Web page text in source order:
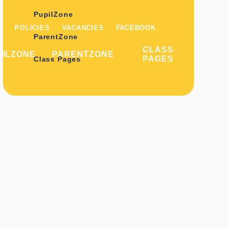
POLICIES VACANCIES FACEBOOK
PARENTZONE
CLASS
PAGES
PupilZone
ParentZone
Class Pages